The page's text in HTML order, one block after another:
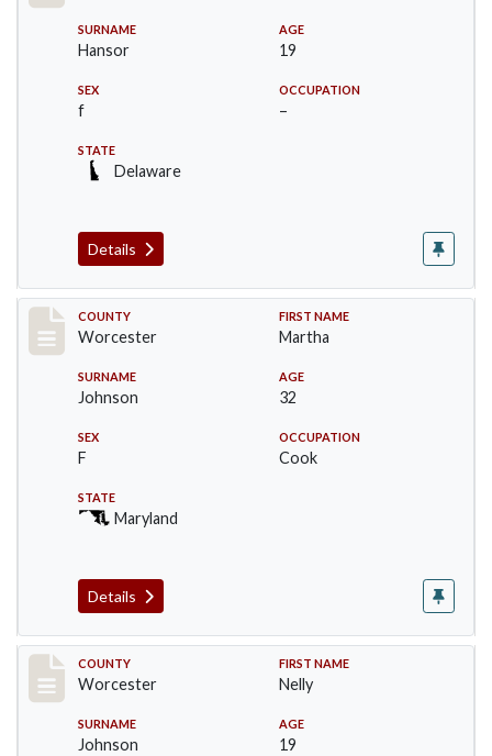
SURNAME
Hansor
AGE
19
SEX
f
OCCUPATION
–
STATE
Delaware
Details
Record #16394
COUNTY
Worcester
FIRST NAME
Martha
SURNAME
Johnson
AGE
32
SEX
F
OCCUPATION
Cook
STATE
Maryland
Details
Record #16395
COUNTY
Worcester
FIRST NAME
Nelly
SURNAME
Johnson
AGE
19